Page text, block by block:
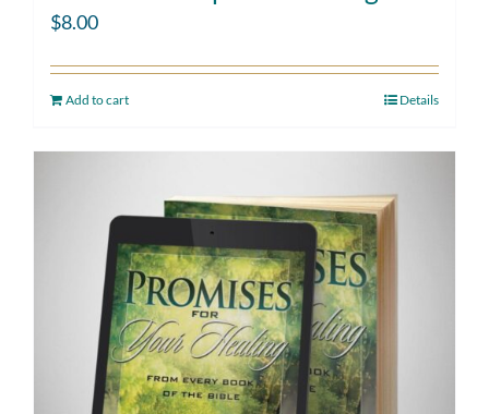
$8.00
Add to cart Details